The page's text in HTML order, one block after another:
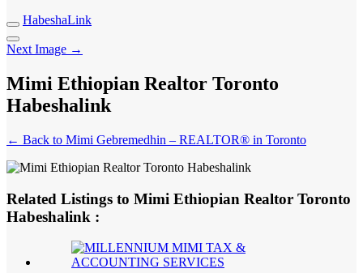
HabeshaLink
Next Image →
Mimi Ethiopian Realtor Toronto
Habeshalink
← Back to Mimi Gebremedhin – REALTOR® in Toronto
Related Listings to Mimi Ethiopian Realtor Toronto
Habeshalink :